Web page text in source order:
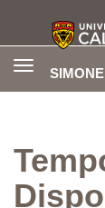
Toggle